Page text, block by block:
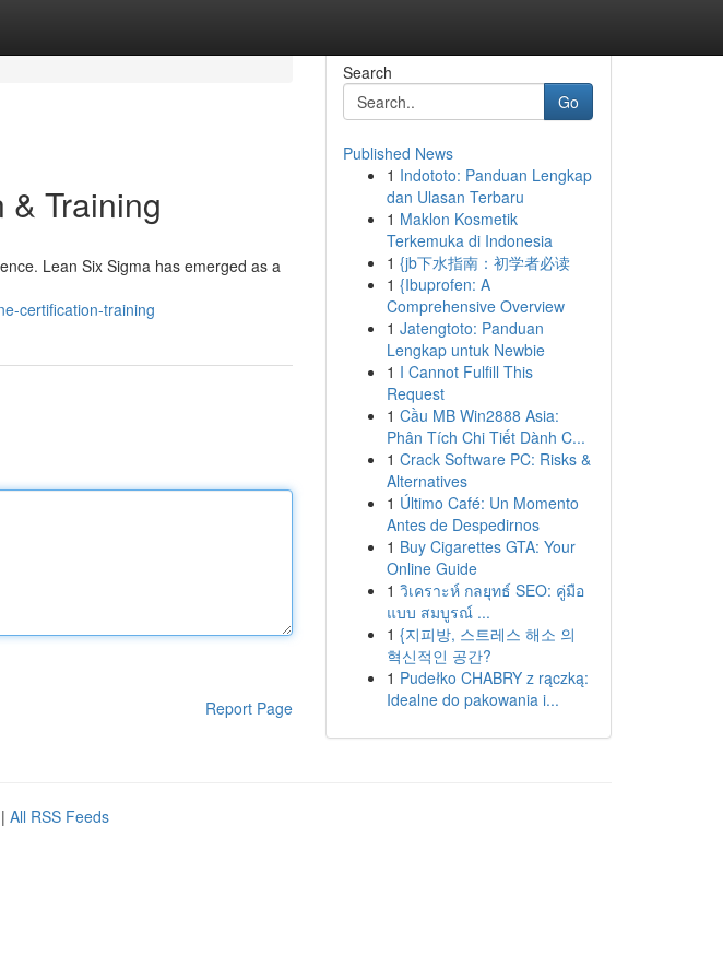
Training
Lean Six Sigma has emerged as a
certification-training
Report Page
Search
Go
Published News
1 Indototo: Panduan Lengkap
dan Ulasan Terbaru
1 Maklon Kosmetik
Terkemuka di Indonesia
1 {jb下水指南：初学者必读
1 {Ibuprofen: A
Comprehensive Overview
1 Jatengtoto: Panduan
Lengkap untuk Newbie
1 I Cannot Fulfill This
Request
1 Cầu MB Win2888 Asia:
Phân Tích Chi Tiết Dành C...
1 Crack Software PC: Risks &
Alternatives
1 Último Café: Un Momento
Antes de Despedirnos
1 Buy Cigarettes GTA: Your
Online Guide
1 วิเคราะห์ กลยุทธ์ SEO: คู่มือ
แบบ สมบูรณ์ ...
1 {지피방, 스트레스 해소 의
혁신적인 공간?
1 Pudełko CHABRY z rączką:
Idealne do pakowania i...
| All RSS Feeds